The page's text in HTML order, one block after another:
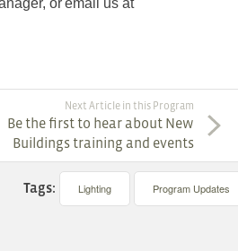
or email us at
Next Article in this Program
Be the first to hear about New
Buildings training and events
Tags: Lighting Program Updates